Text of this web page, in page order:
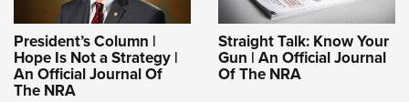
President’s Column |
Hope Is Not a Strategy |
An Official Journal Of
The NRA
Straight Talk: Know Your
Gun | An Official Journal
Of The NRA